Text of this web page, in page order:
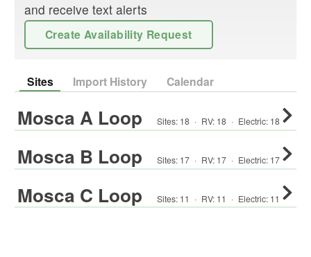
and receive text alerts
Create Availability Request
Sites Import History Calendar
Mosca A Loop Sites: 18 · RV: 18 · Electric: 18
Mosca B Loop Sites: 17 · RV: 17 · Electric: 17
Mosca C Loop Sites: 11 · RV: 11 · Electric: 11